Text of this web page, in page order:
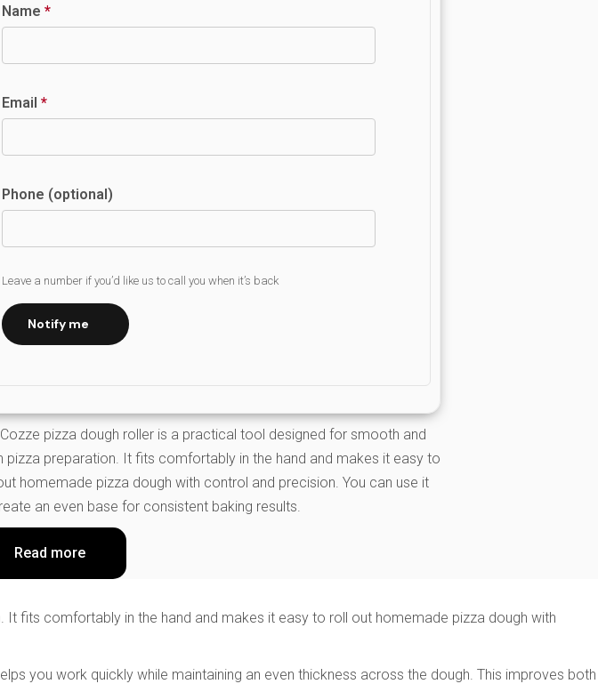
Name *
Email *
Phone (optional)
Leave a number if you’d like us to call you when it’s back
Notify me
pizza dough roller is a practical tool designed for smooth and
pizza preparation. It fits comfortably in the hand and makes it easy to
homemade pizza dough with control and precision. You can use it
an even base for consistent baking results.
Read more
fits comfortably in the hand and makes it easy to roll out homemade pizza dough with
you work quickly while maintaining an even thickness across the dough. This improves both